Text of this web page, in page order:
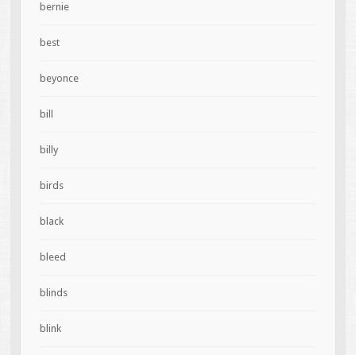
bernie
best
beyonce
bill
billy
birds
black
bleed
blinds
blink